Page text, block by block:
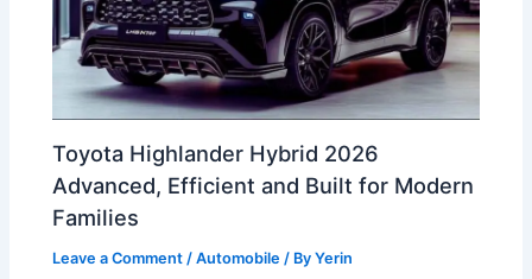
Toyota Highlander Hybrid 2026
Advanced, Efficient and Built for Modern
Families
Leave a Comment /Automobile / ByYerin